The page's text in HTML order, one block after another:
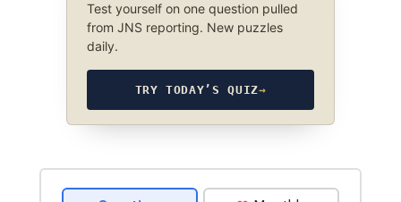
Test yourself on one question pulled
from JNS reporting. New puzzles
daily.
TRY TODAY’S QUIZ→